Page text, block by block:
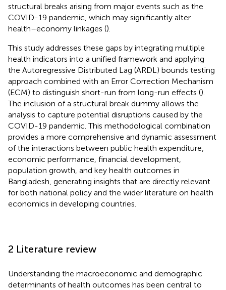
structural breaks arising from major events such as the
COVID-19 pandemic, which may significantly alter
health–economy linkages ().
This study addresses these gaps by integrating multiple
health indicators into a unified framework and applying
the Autoregressive Distributed Lag (ARDL) bounds testing
approach combined with an Error Correction Mechanism
(ECM) to distinguish short-run from long-run effects ().
The inclusion of a structural break dummy allows the
analysis to capture potential disruptions caused by the
COVID-19 pandemic. This methodological combination
provides a more comprehensive and dynamic assessment
of the interactions between public health expenditure,
economic performance, financial development,
population growth, and key health outcomes in
Bangladesh, generating insights that are directly relevant
for both national policy and the wider literature on health
economics in developing countries.
2 Literature review
Understanding the macroeconomic and demographic
determinants of health outcomes has been central to